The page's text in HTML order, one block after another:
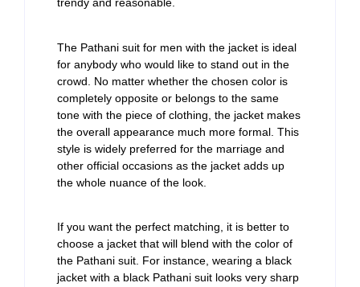
trendy and reasonable.
The Pathani suit for men with the jacket is ideal
for anybody who would like to stand out in the
crowd. No matter whether the chosen color is
completely opposite or belongs to the same
tone with the piece of clothing, the jacket makes
the overall appearance much more formal. This
style is widely preferred for the marriage and
other official occasions as the jacket adds up
the whole nuance of the look.
If you want the perfect matching, it is better to
choose a jacket that will blend with the color of
the Pathani suit. For instance, wearing a black
jacket with a black Pathani suit looks very sharp